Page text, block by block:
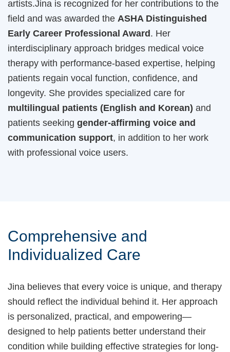
artists.Jina is recognized for her contributions to the
field and was awarded the ASHA Distinguished
Early Career Professional Award. Her
interdisciplinary approach bridges medical voice
therapy with performance-based expertise, helping
patients regain vocal function, confidence, and
longevity. She provides specialized care for
multilingual patients (English and Korean) and
patients seeking gender-affirming voice and
communication support, in addition to her work
with professional voice users.
Comprehensive and
Individualized Care
Jina believes that every voice is unique, and therapy
should reflect the individual behind it. Her approach
is personalized, practical, and empowering—
designed to help patients better understand their
condition while building effective strategies for long-